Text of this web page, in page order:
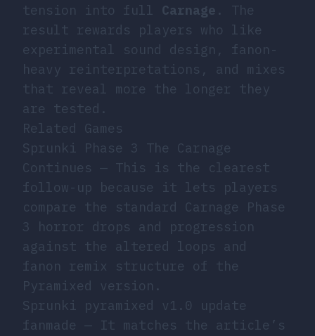
tension into full Carnage . The
result rewards players who like
experimental sound design, fanon-
heavy reinterpretations, and mixes
that reveal more the longer they
are tested.
Related Games
Sprunki Phase 3 The Carnage
Continues — This is the clearest
follow-up because it lets players
compare the standard Carnage Phase
3 horror drops and progression
against the altered loops and
fanon remix structure of the
Pyramixed version.
Sprunki pyramixed v1.0 update
fanmade — It matches the article’s